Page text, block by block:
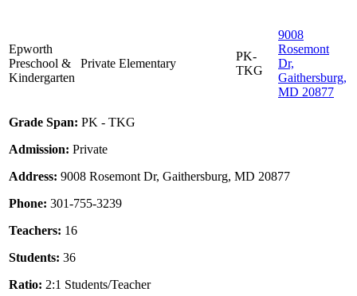
Epworth
Preschool &
Kindergarten
Private Elementary
PK-
TKG
9008
Rosemont
Dr,
Gaithersburg,
MD 20877
Grade Span: PK - TKG
Admission: Private
Address: 9008 Rosemont Dr, Gaithersburg, MD 20877
Phone: 301-755-3239
Teachers: 16
Students: 36
Ratio: 2:1 Students/Teacher